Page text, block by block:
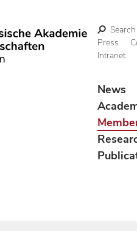
Search
Press
Intranet
News